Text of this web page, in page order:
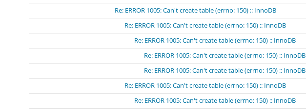
Re: ERROR 1005: Can't create table (errno: 150) :: InnoDB
Re: ERROR 1005: Can't create table (errno: 150) :: InnoDB
Re: ERROR 1005: Can't create table (errno: 150) :: InnoDB
Re: ERROR 1005: Can't create table (errno: 150) :: InnoDB
Re: ERROR 1005: Can't create table (errno: 150) :: InnoDB
Re: ERROR 1005: Can't create table (errno: 150) :: InnoDB
Re: ERROR 1005: Can't create table (errno: 150) :: InnoDB